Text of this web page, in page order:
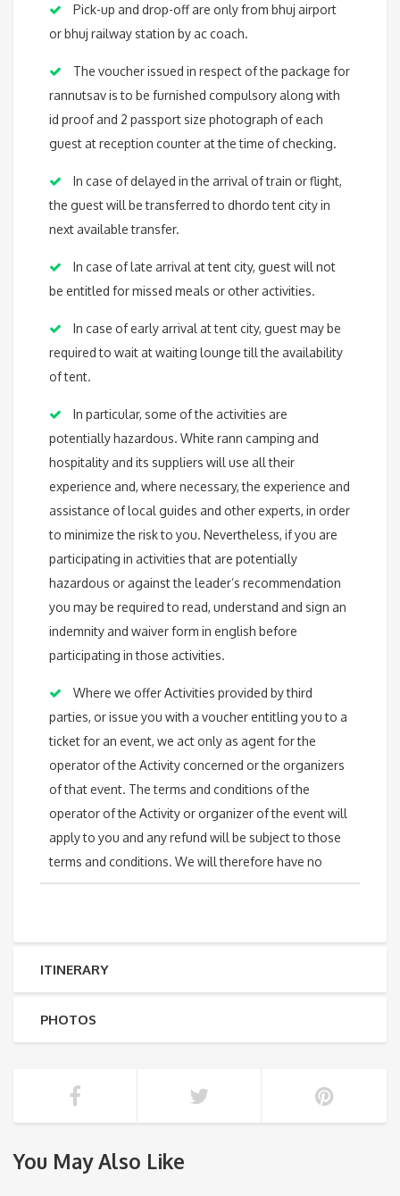
Pick-up and drop-off are only from bhuj airport
or bhuj railway station by ac coach.
The voucher issued in respect of the package for
rannutsav is to be furnished compulsory along with
id proof and 2 passport size photograph of each
guest at reception counter at the time of checking.
In case of delayed in the arrival of train or flight,
the guest will be transferred to dhordo tent city in
next available transfer.
In case of late arrival at tent city, guest will not
be entitled for missed meals or other activities.
In case of early arrival at tent city, guest may be
required to wait at waiting lounge till the availability
of tent.
In particular, some of the activities are
potentially hazardous. White rann camping and
hospitality and its suppliers will use all their
experience and, where necessary, the experience and
assistance of local guides and other experts, in order
to minimize the risk to you. Nevertheless, if you are
participating in activities that are potentially
hazardous or against the leader’s recommendation
you may be required to read, understand and sign an
indemnity and waiver form in english before
participating in those activities.
Where we offer Activities provided by third
parties, or issue you with a voucher entitling you to a
ticket for an event, we act only as agent for the
operator of the Activity concerned or the organizers
of that event. The terms and conditions of the
operator of the Activity or organizer of the event will
apply to you and any refund will be subject to those
terms and conditions. We will therefore have no
ITINERARY
PHOTOS
You May Also Like